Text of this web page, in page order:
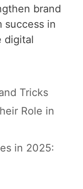
brand
success in
digital
Tricks
Role in
in 2025: